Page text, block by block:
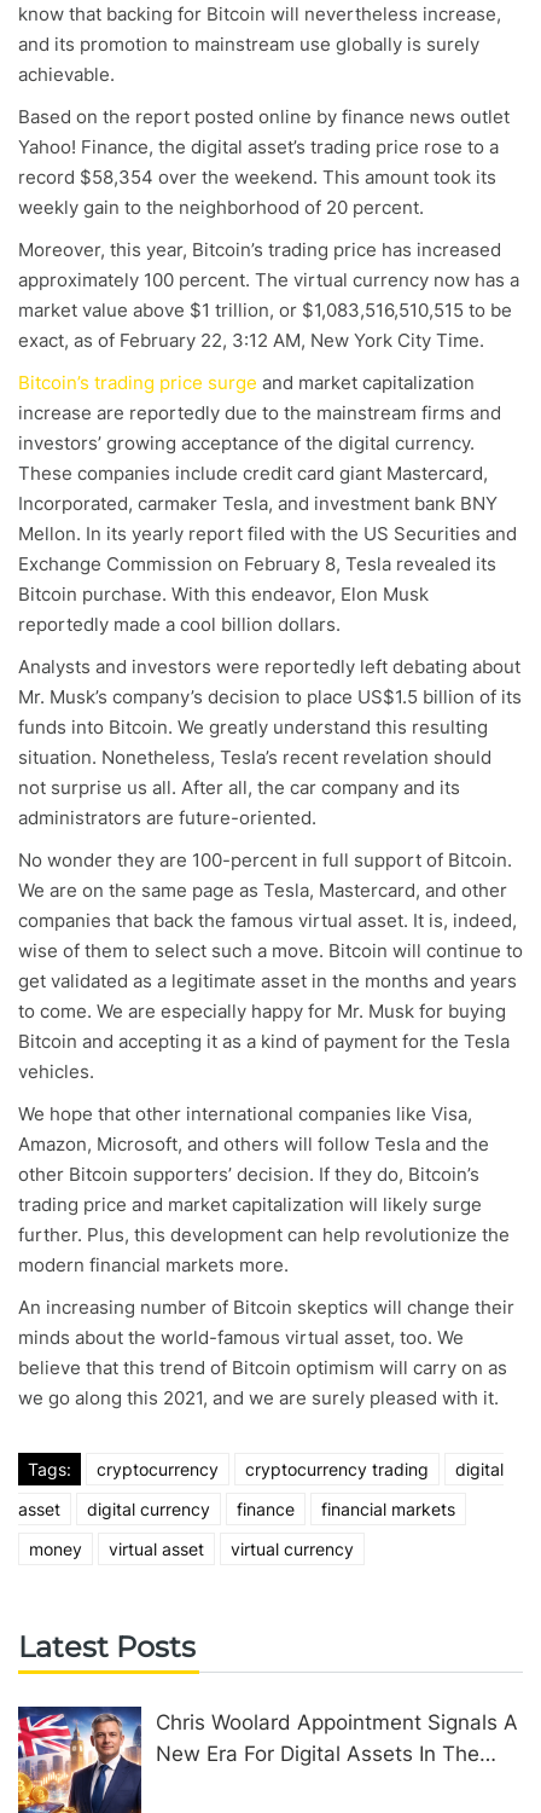
know that backing for Bitcoin will nevertheless increase,
and its promotion to mainstream use globally is surely
achievable.
Based on the report posted online by finance news outlet
Yahoo! Finance, the digital asset’s trading price rose to a
record $58,354 over the weekend. This amount took its
weekly gain to the neighborhood of 20 percent.
Moreover, this year, Bitcoin’s trading price has increased
approximately 100 percent. The virtual currency now has a
market value above $1 trillion, or $1,083,516,510,515 to be
exact, as of February 22, 3:12 AM, New York City Time.
Bitcoin’s trading price surge and market capitalization
increase are reportedly due to the mainstream firms and
investors’ growing acceptance of the digital currency.
These companies include credit card giant Mastercard,
Incorporated, carmaker Tesla, and investment bank BNY
Mellon. In its yearly report filed with the US Securities and
Exchange Commission on February 8, Tesla revealed its
Bitcoin purchase. With this endeavor, Elon Musk
reportedly made a cool billion dollars.
Analysts and investors were reportedly left debating about
Mr. Musk’s company’s decision to place US$1.5 billion of its
funds into Bitcoin. We greatly understand this resulting
situation. Nonetheless, Tesla’s recent revelation should
not surprise us all. After all, the car company and its
administrators are future-oriented.
No wonder they are 100-percent in full support of Bitcoin.
We are on the same page as Tesla, Mastercard, and other
companies that back the famous virtual asset. It is, indeed,
wise of them to select such a move. Bitcoin will continue to
get validated as a legitimate asset in the months and years
to come. We are especially happy for Mr. Musk for buying
Bitcoin and accepting it as a kind of payment for the Tesla
vehicles.
We hope that other international companies like Visa,
Amazon, Microsoft, and others will follow Tesla and the
other Bitcoin supporters’ decision. If they do, Bitcoin’s
trading price and market capitalization will likely surge
further. Plus, this development can help revolutionize the
modern financial markets more.
An increasing number of Bitcoin skeptics will change their
minds about the world-famous virtual asset, too. We
believe that this trend of Bitcoin optimism will carry on as
we go along this 2021, and we are surely pleased with it.
Tags: cryptocurrency cryptocurrency trading
digital
asset
digital currency finance
financial markets
money
virtual asset virtual currency
Latest Posts
Chris Woolard Appointment Signals A
New Era For Digital Assets In The